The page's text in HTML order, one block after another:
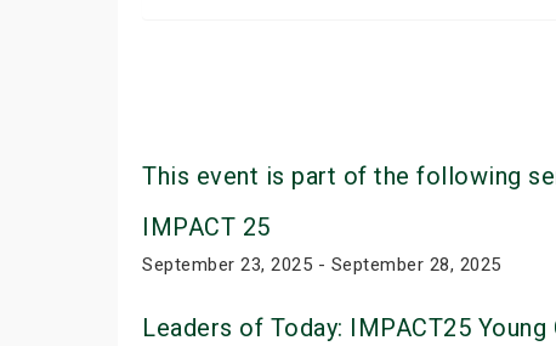
This event is part of the following
IMPACT 25
September 23, 2025 - September 28, 2025
Leaders of Today: IMPACT25